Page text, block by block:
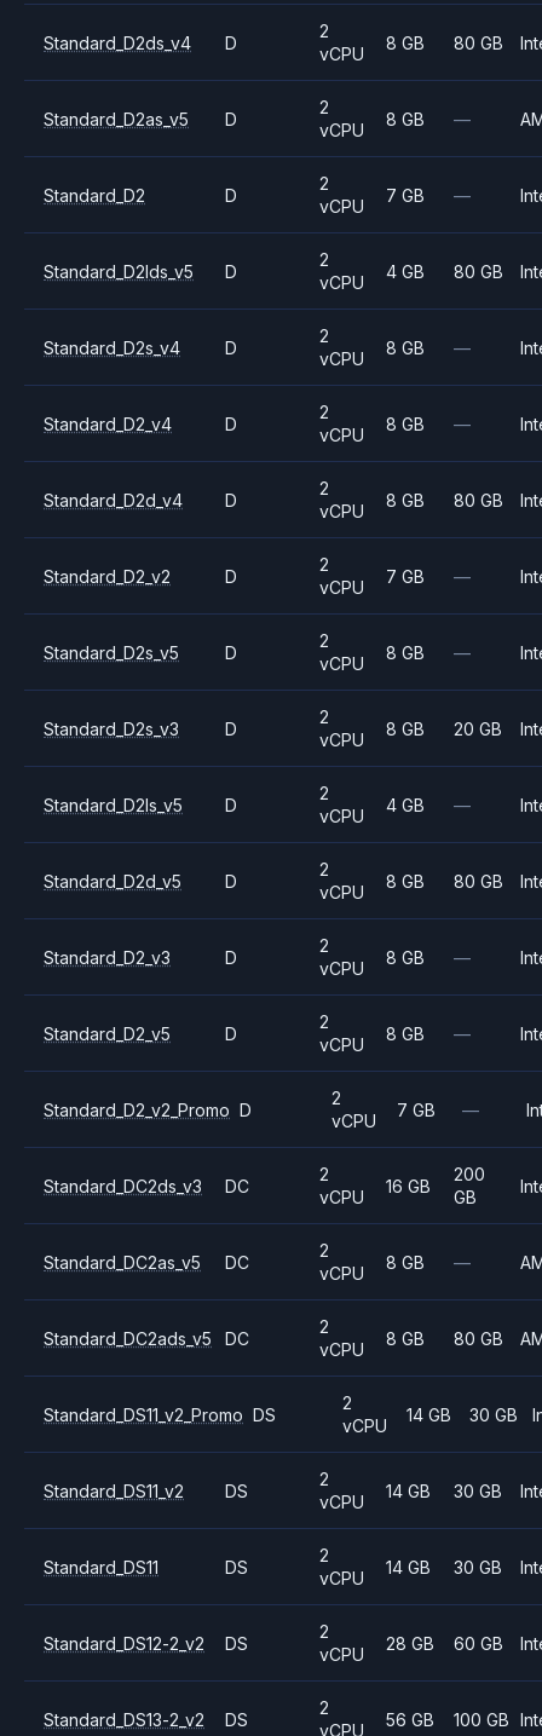
Standard_D2ds_v4 D
2
vCPU
8 GB 80 GB
Standard_D2as_v5 D
2
vCPU
8 GB —
Standard_D2 D
2
vCPU
7 GB —
Standard_D2lds_v5 D
2
vCPU
4 GB 80 GB
Standard_D2s_v4 D
2
vCPU
8 GB —
Standard_D2_v4 D
2
vCPU
8 GB —
Standard_D2d_v4 D
2
vCPU
8 GB 80 GB
Standard_D2_v2 D
2
vCPU
7 GB —
Standard_D2s_v5 D
2
vCPU
8 GB —
Standard_D2s_v3 D
2
vCPU
8 GB 20 GB
Standard_D2ls_v5 D
2
vCPU
4 GB —
Standard_D2d_v5 D
2
vCPU
8 GB 80 GB
Standard_D2_v3 D
2
vCPU
8 GB —
Standard_D2_v5 D
2
vCPU
8 GB —
Standard_D2_v2_Promo D
2
vCPU
7 GB —
Standard_DC2ds_v3 DC
2
vCPU
16 GB
200
GB
Standard_DC2as_v5 DC
2
vCPU
8 GB —
Standard_DC2ads_v5 DC
2
vCPU
8 GB 80 GB
Standard_DS11_v2_Promo DS
2
vCPU
14 GB 30 GB
Standard_DS11_v2 DS
2
vCPU
14 GB 30 GB
Standard_DS11 DS
2
vCPU
14 GB 30 GB
Standard_DS12-2_v2 DS
2
vCPU
28 GB 60 GB
Standard_DS13-2_v2 DS
2
vCPU
56 GB 100 GB